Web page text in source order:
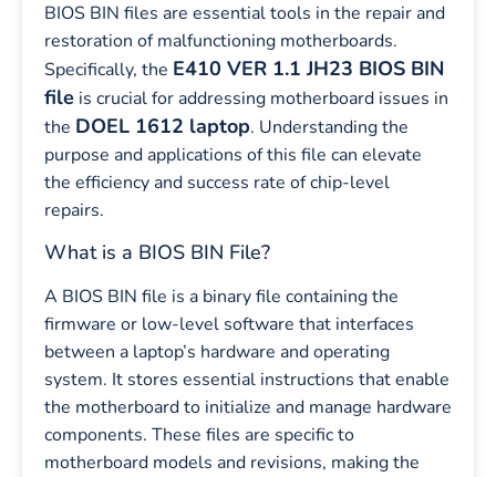
BIOS BIN files are essential tools in the repair and
restoration of malfunctioning motherboards.
Specifically, the E410 VER 1.1 JH23 BIOS BIN
file is crucial for addressing motherboard issues in
the DOEL 1612 laptop. Understanding the
purpose and applications of this file can elevate
the efficiency and success rate of chip-level
repairs.
What is a BIOS BIN File?
A BIOS BIN file is a binary file containing the
firmware or low-level software that interfaces
between a laptop’s hardware and operating
system. It stores essential instructions that enable
the motherboard to initialize and manage hardware
components. These files are specific to
motherboard models and revisions, making the